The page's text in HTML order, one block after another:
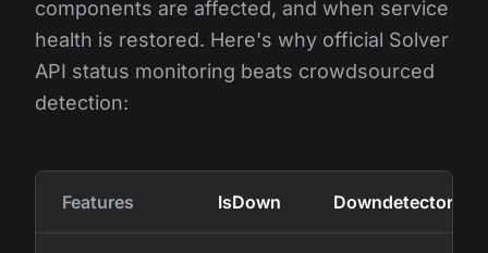
components are affected, and when service
health is restored. Here's why official Solver
API status monitoring beats crowdsourced
detection:
Features IsDown Downdetector